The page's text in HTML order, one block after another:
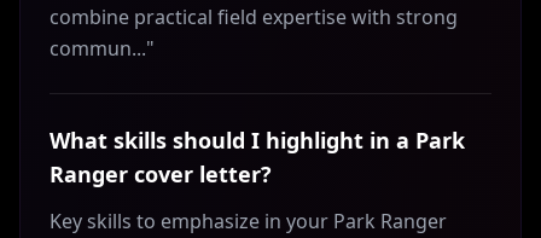
combine practical field expertise with strong
commun..."
What skills should I highlight in a Park
Ranger cover letter?
Key skills to emphasize in your Park Ranger